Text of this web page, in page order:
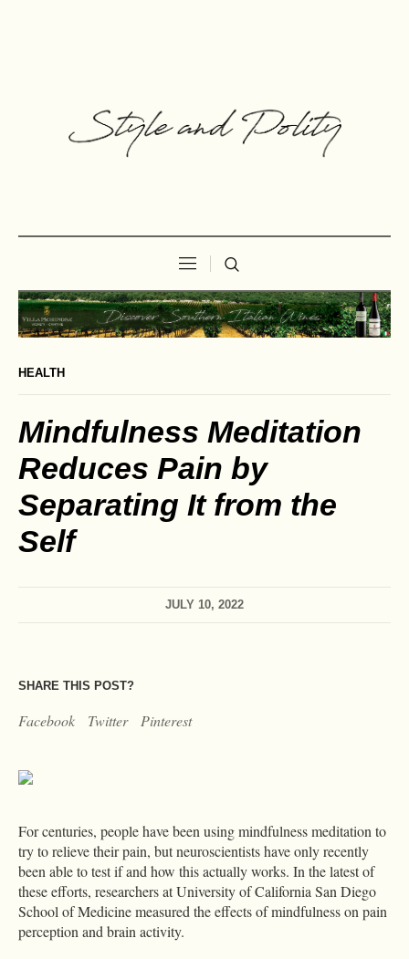
HEALTH
Mindfulness Meditation
Reduces Pain by
Separating It from the
Self
JULY 10, 2022
SHARE THIS POST?
Facebook Twitter Pinterest
For centuries, people have been using mindfulness meditation to
try to relieve their pain, but neuroscientists have only recently
been able to test if and how this actually works. In the latest of
these efforts, researchers at University of California San Diego
School of Medicine measured the effects of mindfulness on pain
perception and brain activity.